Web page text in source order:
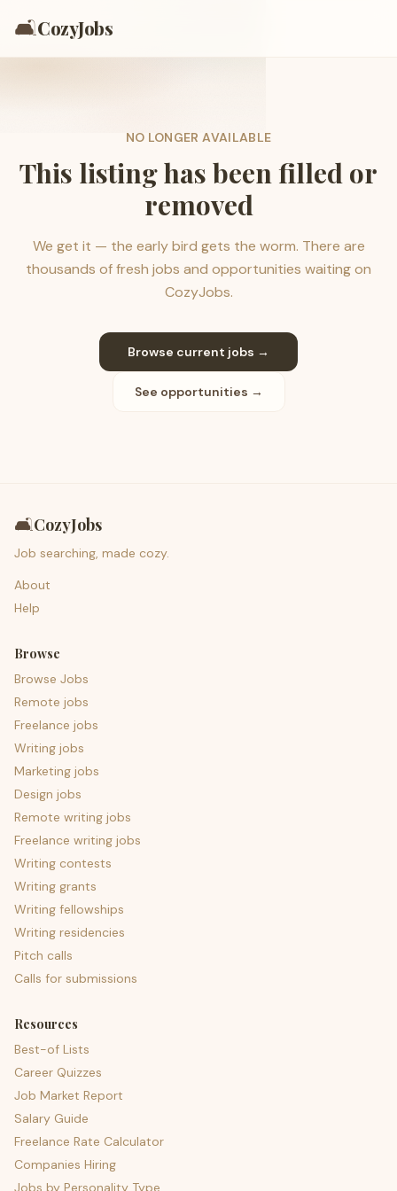
🛋️CozyJobs
NO LONGER AVAILABLE
This listing has been filled or
removed
We get it — the early bird gets the worm. There are
thousands of fresh jobs and opportunities waiting on
CozyJobs.
Browse current jobs →
See opportunities →
🛋️CozyJobs
Job searching, made cozy.
About
Help
Browse
Browse Jobs
Remote jobs
Freelance jobs
Writing jobs
Marketing jobs
Design jobs
Remote writing jobs
Freelance writing jobs
Writing contests
Writing grants
Writing fellowships
Writing residencies
Pitch calls
Calls for submissions
Resources
Best-of Lists
Career Quizzes
Job Market Report
Salary Guide
Freelance Rate Calculator
Companies Hiring
Jobs by Personality Type